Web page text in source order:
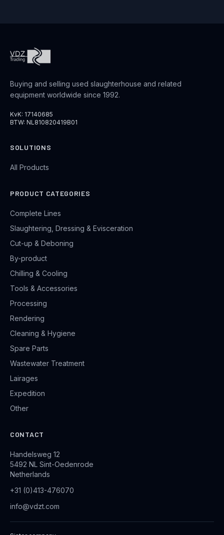
Buying and selling used slaughterhouse and related
equipment worldwide since 1992.
KvK: 17140685
BTW: NL810820419B01
SOLUTIONS
All Products
PRODUCT CATEGORIES
Complete Lines
Slaughtering, Dressing & Evisceration
Cut-up & Deboning
By-product
Chilling & Cooling
Tools & Accessories
Processing
Rendering
Cleaning & Hygiene
Spare Parts
Wastewater Treatment
Lairages
Expedition
Other
CONTACT
Handelsweg 12
5492 NL Sint-Oedenrode
Netherlands
+31 (0)413-476070
info@vdzt.com